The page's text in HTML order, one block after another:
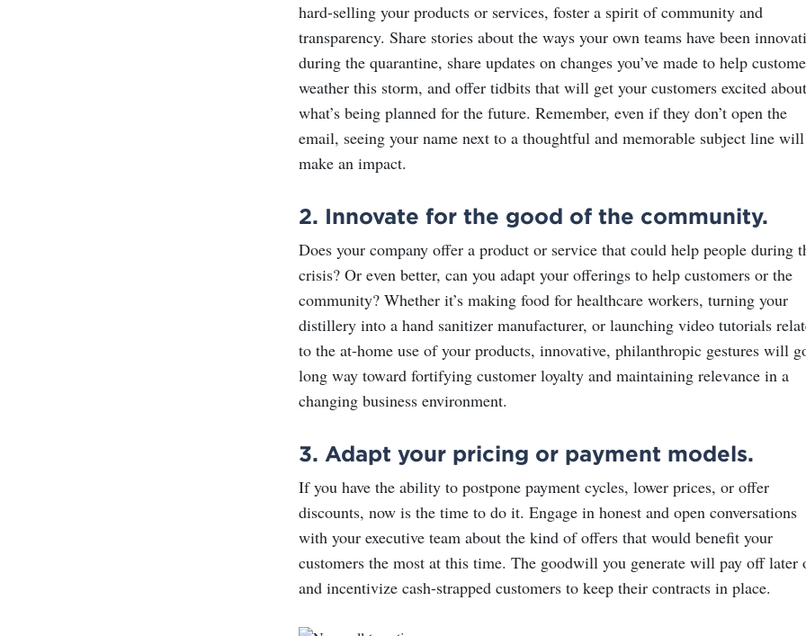
hard-selling your products or services, foster a spirit of community and
transparency. Share stories about the ways your own teams have been
during the quarantine, share updates on changes you’ve made to help
weather this storm, and offer tidbits that will get your customers excited about
what’s being planned for the future. Remember, even if they don’t open the
email, seeing your name next to a thoughtful and memorable subject line will
make an impact.
2. Innovate for the good of the community.
Does your company offer a product or service that could help people during
crisis? Or even better, can you adapt your offerings to help customers or the
community? Whether it’s making food for healthcare workers, turning your
distillery into a hand sanitizer manufacturer, or launching video tutorials
to the at-home use of your products, innovative, philanthropic gestures will
long way toward fortifying customer loyalty and maintaining relevance in a
changing business environment.
3. Adapt your pricing or payment models.
If you have the ability to postpone payment cycles, lower prices, or offer
discounts, now is the time to do it. Engage in honest and open conversations
with your executive team about the kind of offers that would benefit your
customers the most at this time. The goodwill you generate will pay off later
and incentivize cash-strapped customers to keep their contracts in place.